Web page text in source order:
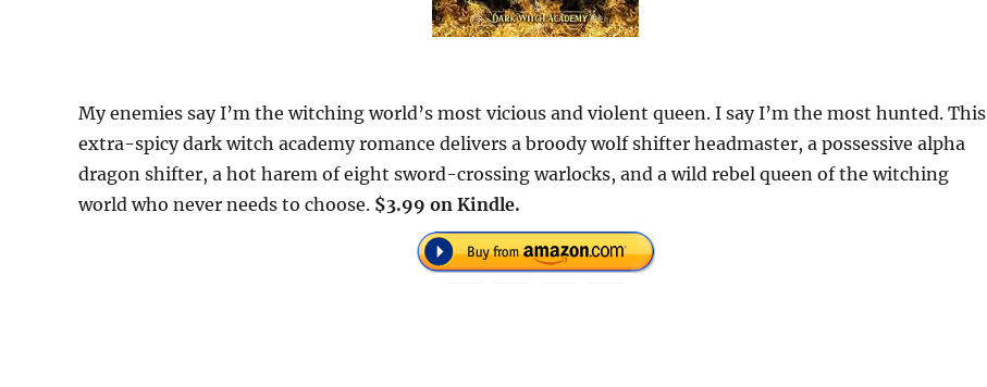
My enemies say I’m the witching world’s most vicious and violent queen. I say I’m the most hunted. This
extra-spicy dark witch academy romance delivers a broody wolf shifter headmaster, a possessive alpha
dragon shifter, a hot harem of eight sword-crossing warlocks, and a wild rebel queen of the witching
world who never needs to choose. $3.99 on Kindle.